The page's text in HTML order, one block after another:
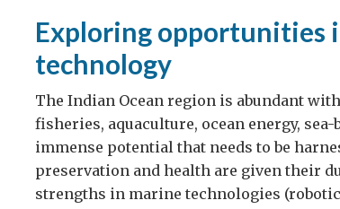
Exploring opportunities
technology
The Indian Ocean region is abundant
fisheries, aquaculture, ocean energy,
immense potential that needs to be
preservation and health are given their
strengths in marine technologies